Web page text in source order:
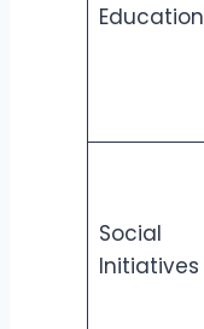
Education
Social
Initiatives